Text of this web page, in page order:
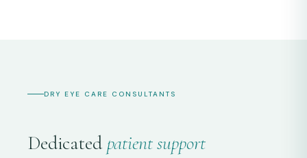
DRY EYE CARE CONSULTANTS
Dedicated patient support